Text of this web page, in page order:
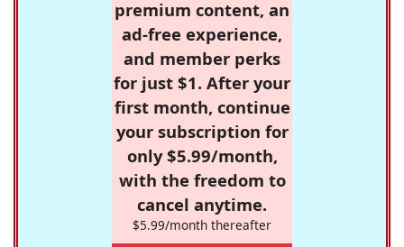
premium content, an
ad-free experience,
and member perks
for just $1. After your
first month, continue
your subscription for
only $5.99/month,
with the freedom to
cancel anytime.
$5.99/month thereafter